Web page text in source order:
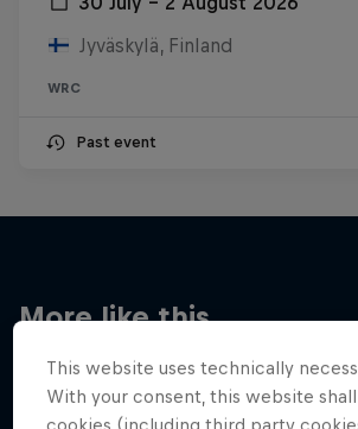
Jyväskylä, Finland
WRC
Past event
More like this
This website uses technically
With your consent, this website
cookies (including third party